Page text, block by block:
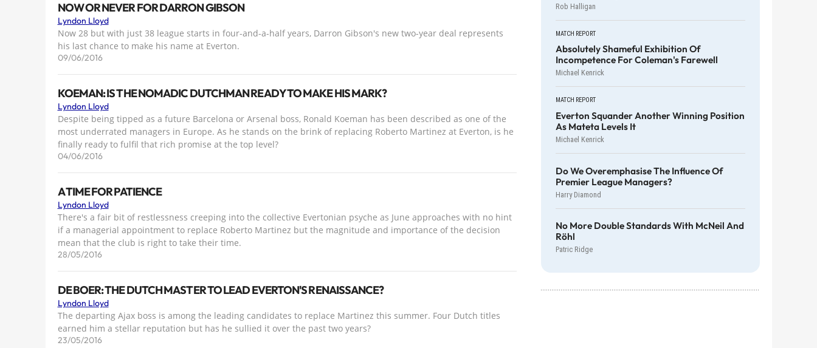
NOW OR NEVER FOR DARRON GIBSON
Lyndon Lloyd
Now 28 but with just 38 league starts in four-and-a-half years, Darron Gibson's new two-year deal represents
his last chance to make his name at Everton.
09/06/2016
KOEMAN: IS THE NOMADIC DUTCHMAN READY TO MAKE HIS MARK?
Lyndon Lloyd
Despite being tipped as a future Barcelona or Arsenal boss, Ronald Koeman has been described as one of the
most underrated managers in Europe. As he stands on the brink of replacing Roberto Martinez at Everton, is he
finally ready to fulfil that rich promise at the top level?
04/06/2016
A TIME FOR PATIENCE
Lyndon Lloyd
There's a fair bit of restlessness creeping into the collective Evertonian psyche as June approaches with no hint
if a managerial appointment to replace Roberto Martinez but the magnitude and importance of the decision
mean that the club is right to take their time.
28/05/2016
DE BOER: THE DUTCH MASTER TO LEAD EVERTON'S RENAISSANCE?
Lyndon Lloyd
The departing Ajax boss is among the leading candidates to replace Martinez this summer. Four Dutch titles
earned him a stellar reputation but has he sullied it over the past two years?
23/05/2016
Rob Halligan
MATCH REPORT
Absolutely Shameful Exhibition Of
Incompetence For Coleman's Farewell
Michael Kenrick
MATCH REPORT
Everton Squander Another Winning Position
As Mateta Levels It
Michael Kenrick
Do We Overemphasise The Influence Of
Premier League Managers?
Harry Diamond
No More Double Standards With McNeil And
Röhl
Patric Ridge